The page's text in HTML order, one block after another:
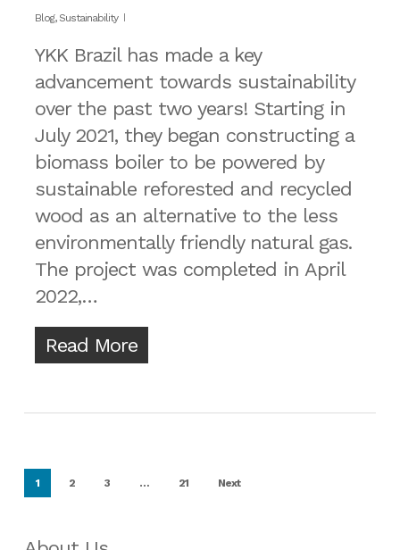
Blog, Sustainability
YKK Brazil has made a key
advancement towards sustainability
over the past two years! Starting in
July 2021, they began constructing a
biomass boiler to be powered by
sustainable reforested and recycled
wood as an alternative to the less
environmentally friendly natural gas.
The project was completed in April
2022,…
Read More
1 2 3 … 21 Next